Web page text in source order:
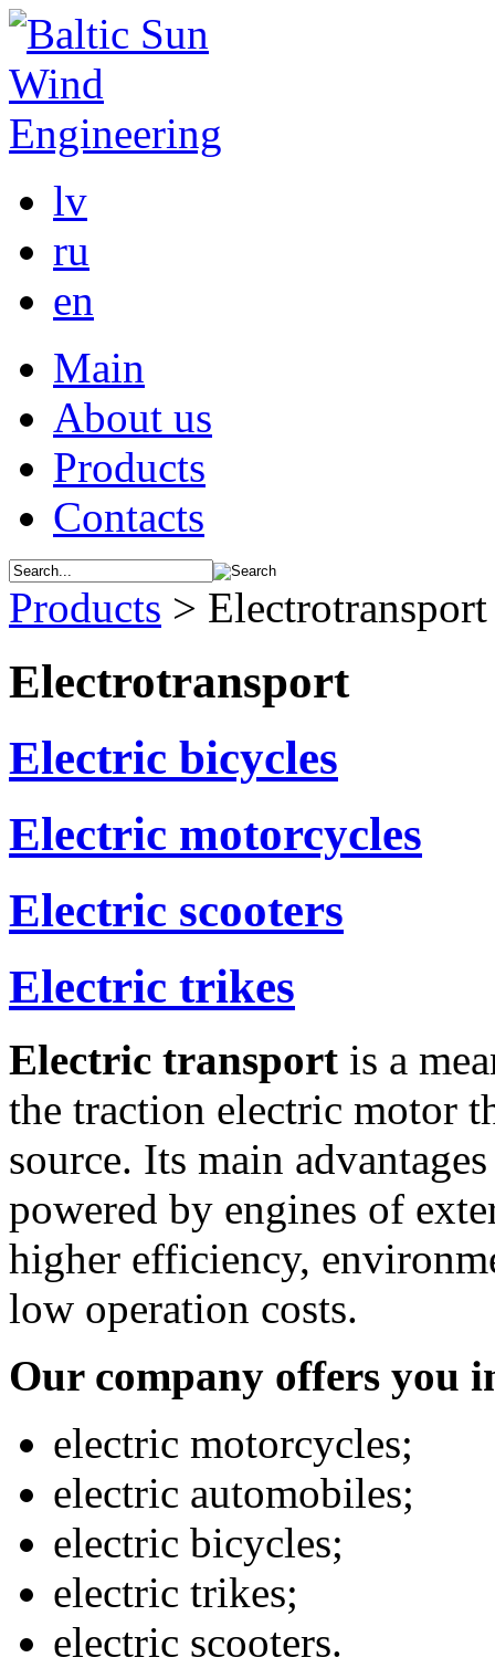
lv
ru
en
Main
About us
Products
Contacts
Products > Electrotransport
Electrotransport
Electric bicycles
Electric motorcycles
Electric scooters
Electric trikes
Electric transport is a
the traction electric motor
source. Its main
powered by engines of
higher efficiency,
low operation costs.
Our company offers you
electric motorcycles;
electric automobiles;
electric bicycles;
electric trikes;
electric scooters.